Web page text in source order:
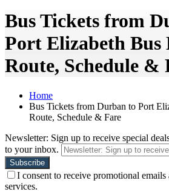
Bus Tickets from
Port Elizabeth Bus
Route, Schedule &
Home
Bus Tickets from Durban to Port
Route, Schedule & Fare
Newsletter: Sign up to receive special
to your inbox.
I consent to receive promotional emails
services.